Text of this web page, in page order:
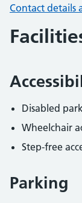
Contact details
Disabled
Wheelchair
Step-free
Parking